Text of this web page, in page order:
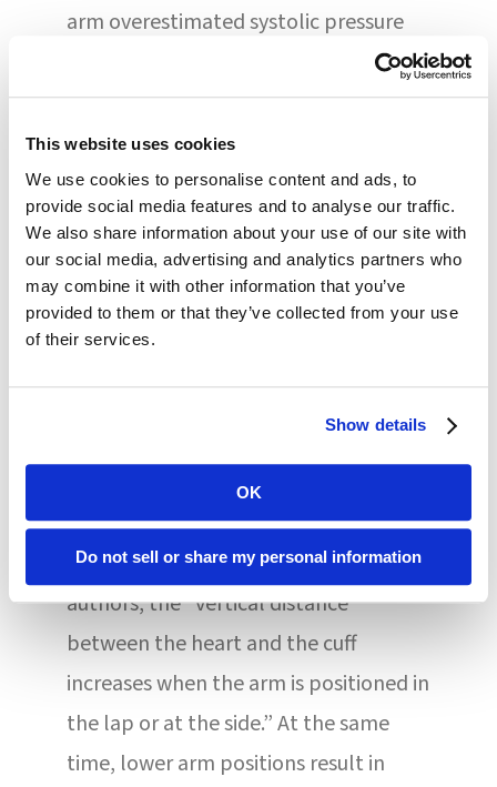
This website uses cookies
We use cookies to personalise content and ads, to
provide social media features and to analyse our traffic.
We also share information about your use of our site with
our social media, advertising and analytics partners who
may combine it with other information that you’ve
provided to them or that they’ve collected from your use
of their services.
Show details
OK
Do not sell or share my personal information
arm overestimated systolic pressure
by 6.5 mm Hg and diastolic by 4.4 mm
Hg. Measurements were taken
between 9 AM and 6 PM using a
validated oscillometric BP device. Staff
conducting measurements received
standardized training and completed a
BP measurement certification test. All
readings were conducted in a private,
quiet space.
mechanisms that indicate why
positioning impacts BP
measurements. For one, said the
authors, the “vertical distance
between the heart and the cuff
increases when the arm is positioned in
the lap or at the side.” At the same
time, lower arm positions result in